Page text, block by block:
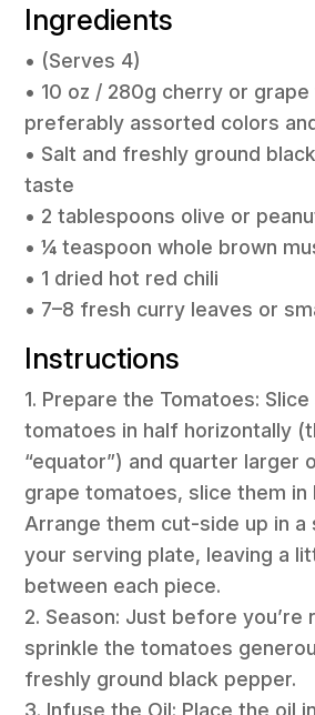
Ingredients
• (Serves 4)
• 10 oz / 280g cherry or
preferably assorted colors
• Salt and freshly ground
taste
• 2 tablespoons olive or
• ¼ teaspoon whole brown
• 1 dried hot red chili
• 7–8 fresh curry leaves or
Instructions
1. Prepare the Tomatoes:
tomatoes in half horizontally
“equator”) and quarter larger
grape tomatoes, slice them in
Arrange them cut-side up in a
your serving plate, leaving a
between each piece.
2. Season: Just before you’re
sprinkle the tomatoes
freshly ground black pepper.
3. Infuse the Oil: Place the oil